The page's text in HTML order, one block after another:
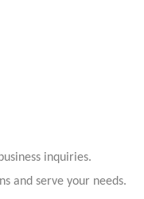
inquiries.
and serve your needs.